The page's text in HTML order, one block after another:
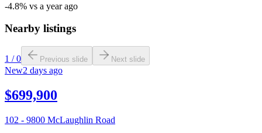
-4.8% vs a year ago
Nearby listings
1 /0 Previous slide Next slide
New2 days ago
$699,900
102 - 9800 McLaughlin Road